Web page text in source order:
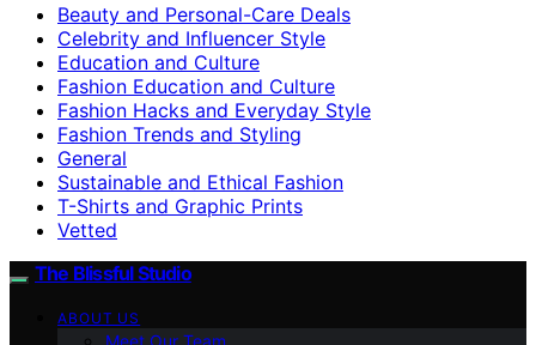
Beauty and Personal-Care Deals
Celebrity and Influencer Style
Education and Culture
Fashion Education and Culture
Fashion Hacks and Everyday Style
Fashion Trends and Styling
General
Sustainable and Ethical Fashion
T-Shirts and Graphic Prints
Vetted
The Blissful Studio
ABOUT US
Meet Our Team